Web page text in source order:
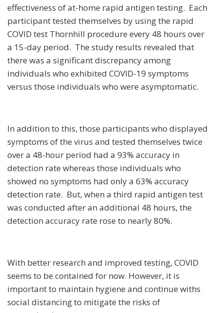
effectiveness of at-home rapid antigen testing. Each
participant tested themselves by using the rapid
COVID test Thornhill procedure every 48 hours over
a 15-day period. The study results revealed that
there was a significant discrepancy among
individuals who exhibited COVID-19 symptoms
versus those individuals who were asymptomatic.
In addition to this, those participants who displayed
symptoms of the virus and tested themselves twice
over a 48-hour period had a 93% accuracy in
detection rate whereas those individuals who
showed no symptoms had only a 63% accuracy
detection rate. But, when a third rapid antigen test
was conducted after an additional 48 hours, the
detection accuracy rate rose to nearly 80%.
With better research and improved testing, COVID
seems to be contained for now. However, it is
important to maintain hygiene and continue withs
social distancing to mitigate the risks of